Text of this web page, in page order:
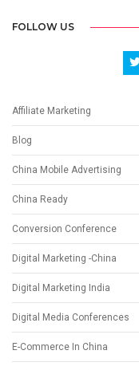
FOLLOW US
Affiliate Marketing
Blog
China Mobile Advertising
China Ready
Conversion Conference
Digital Marketing -China
Digital Marketing India
Digital Media Conferences
E-Commerce In China